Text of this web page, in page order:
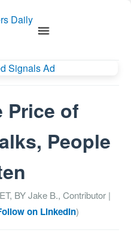
Price of
People
ET, BYJake B., Contributor |
on LinkedIn)